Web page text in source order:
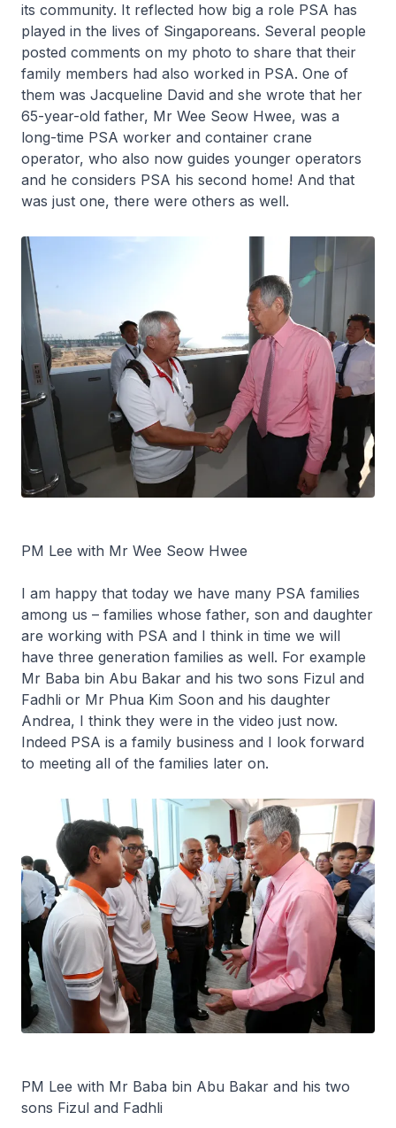
its community. It reflected how big a role PSA has
played in the lives of Singaporeans. Several people
posted comments on my photo to share that their
family members had also worked in PSA. One of
them was Jacqueline David and she wrote that her
65-year-old father, Mr Wee Seow Hwee, was a
long-time PSA worker and container crane
operator, who also now guides younger operators
and he considers PSA his second home! And that
was just one, there were others as well.
PM Lee with Mr Wee Seow Hwee
I am happy that today we have many PSA families
among us – families whose father, son and daughter
are working with PSA and I think in time we will
have three generation families as well. For example
Mr Baba bin Abu Bakar and his two sons Fizul and
Fadhli or Mr Phua Kim Soon and his daughter
Andrea, I think they were in the video just now.
Indeed PSA is a family business and I look forward
to meeting all of the families later on.
PM Lee with Mr Baba bin Abu Bakar and his two
sons Fizul and Fadhli